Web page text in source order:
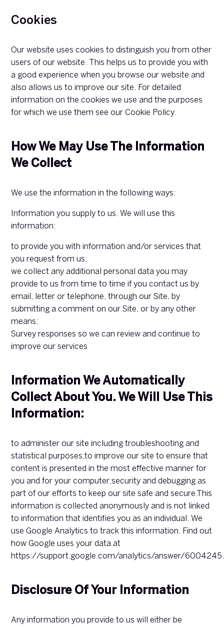
Cookies
Our website uses cookies to distinguish you from other
users of our website. This helps us to provide you with
a good experience when you browse our website and
also allows us to improve our site. For detailed
information on the cookies we use and the purposes
for which we use them see our Cookie Policy.
How We May Use The Information
We Collect
We use the information in the following ways:
Information you supply to us. We will use this
information:
to provide you with information and/or services that
you request from us;
we collect any additional personal data you may
provide to us from time to time if you contact us by
email, letter or telephone, through our Site, by
submitting a comment on our Site, or by any other
means;
Survey responses so we can review and continue to
improve our services
Information We Automatically
Collect About You. We Will Use This
Information:
to administer our site including troubleshooting and
statistical purposes;to improve our site to ensure that
content is presented in the most effective manner for
you and for your computer;security and debugging as
part of our efforts to keep our site safe and secure.This
information is collected anonymously and is not linked
to information that identifies you as an individual. We
use Google Analytics to track this information. Find out
how Google uses your data at
https://support.google.com/analytics/answer/6004245.
Disclosure Of Your Information
Any information you provide to us will either be